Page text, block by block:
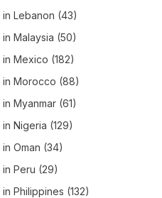
in Lebanon (43)
in Malaysia (50)
in Mexico (182)
in Morocco (88)
in Myanmar (61)
in Nigeria (129)
in Oman (34)
in Peru (29)
in Philippines (132)